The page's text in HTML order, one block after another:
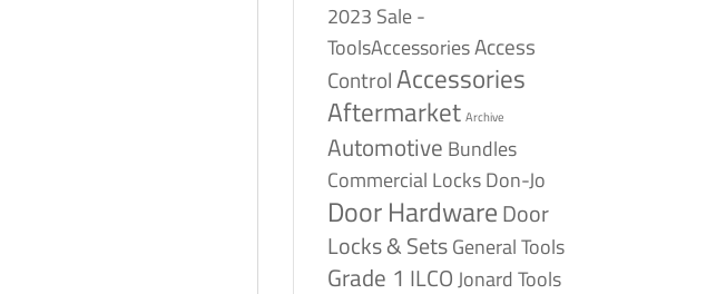
2023 Sale -
ToolsAccessoriesAccess
ControlAccessories
Aftermarket Archive
Automotive Bundles
Commercial LocksDon-Jo
Door HardwareDoor
Locks & SetsGeneral Tools
Grade 1 ILCOJonard Tools